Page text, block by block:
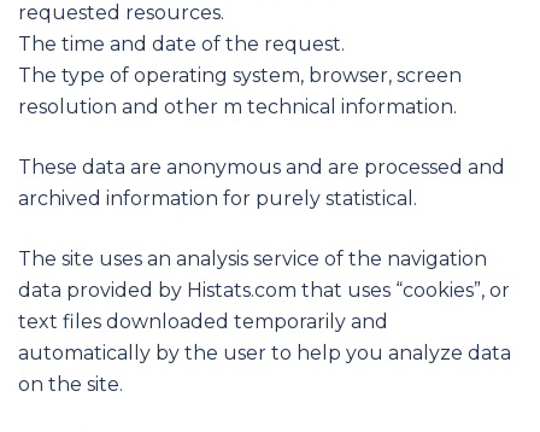
requested resources.
The time and date of the request.
The type of operating system, browser, screen
resolution and other m technical information.
These data are anonymous and are processed and
archived information for purely statistical.
The site uses an analysis service of the navigation
data provided by Histats.com that uses “cookies”, or
text files downloaded temporarily and
automatically by the user to help you analyze data
on the site.